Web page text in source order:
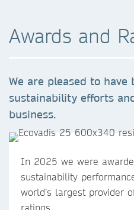
Awards and
We are pleased to
sustainability efforts
business.
In 2025 we were
sustainability
world’s largest provider
ratings.